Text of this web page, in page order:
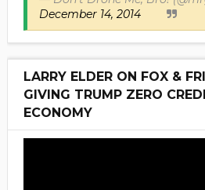
December 14, 2014
LARRY ELDER ON FOX &
GIVING TRUMP ZERO
ECONOMY